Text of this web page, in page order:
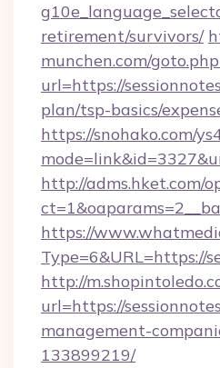
retirement/survivors/
munchen.com/
url=https://
plan/tsp-basics/
https://snohako.com/
http://adms.hket.com/
https://
Type=6&URL=https://
http://
url=https://
management-
133899219/